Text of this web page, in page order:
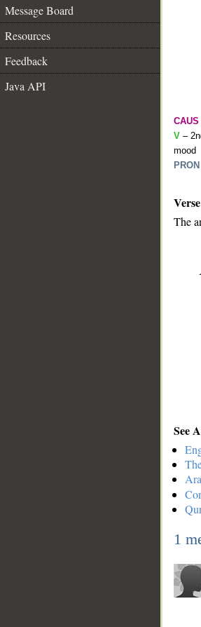
Message Board
Resources
Feedback
Java API
CAUS
V –
mood
PRON
The
See
1